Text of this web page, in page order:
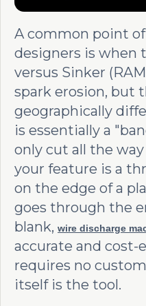
A common point
designers is when
versus Sinker
spark erosion, but
geographically
is essentially a
only cut all the
your feature is a
on the edge of a
goes through the
blank, wire discharge
accurate and cost-
requires no
itself is the tool.